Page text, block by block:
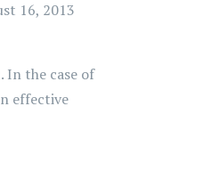
16, 2013
In the case of
effective